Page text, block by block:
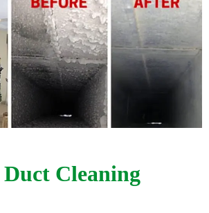
Cleaning